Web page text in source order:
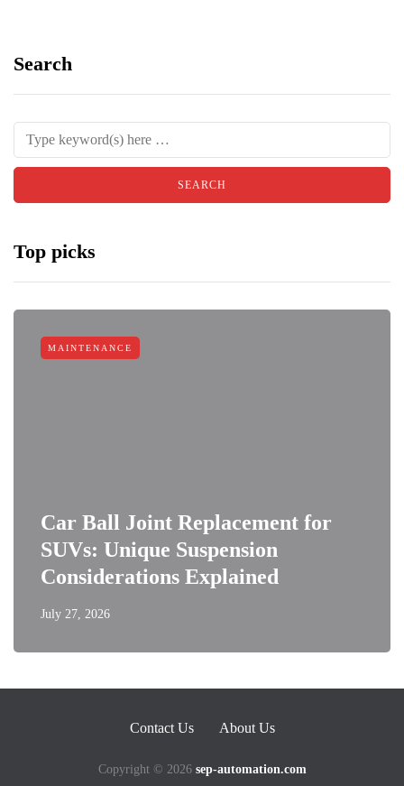
Search
Top picks
MAINTENANCE
Car Ball Joint Replacement for
SUVs: Unique Suspension
Considerations Explained
July 27, 2026
Contact Us About Us
Copyright © 2026 sep-automation.com